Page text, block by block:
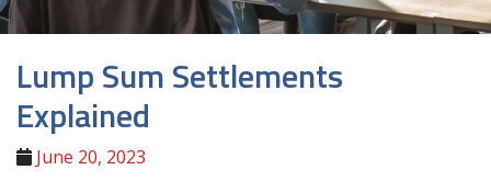
Lump Sum Settlements
Explained
June 20, 2023